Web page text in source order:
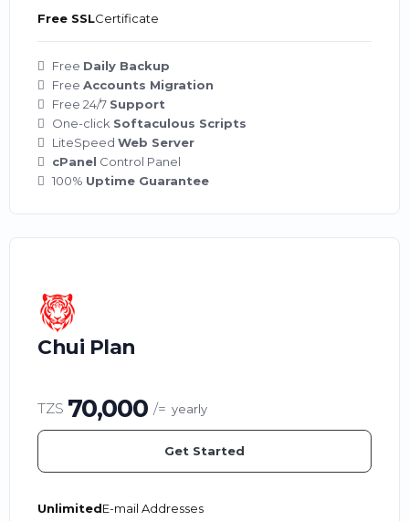
Free SSLCertificate
Free Daily Backup
Free Accounts Migration
Free 24/7 Support
One-click Softaculous Scripts
LiteSpeed Web Server
cPanel Control Panel
100% Uptime Guarantee
Chui Plan
TZS 70,000 /= yearly
Get Started
UnlimitedE-mail Addresses